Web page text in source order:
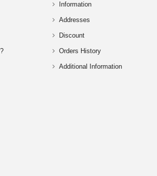
Information
Addresses
Discount
Orders History
Additional Information